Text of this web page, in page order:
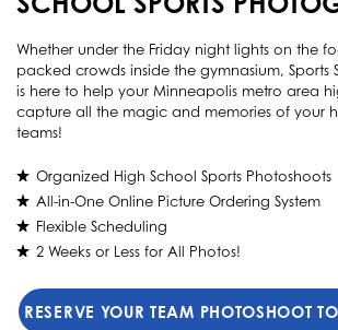
Whether under the Friday night lights on the
packed crowds inside the gymnasium, Sports
is here to help your Minneapolis metro area
capture all the magic and memories of your
teams!
Organized High School Sports Photoshoots
All-in-One Online Picture Ordering System
Flexible Scheduling
2 Weeks or Less for All Photos!
RESERVE YOUR TEAM PHOTOSHOOT